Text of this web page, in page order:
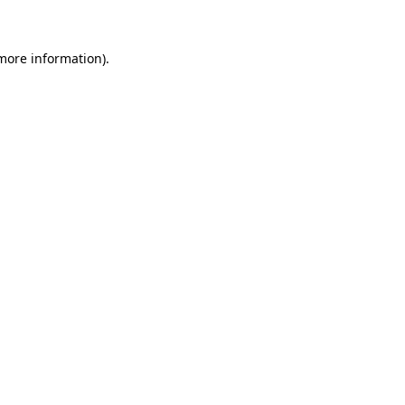
information).